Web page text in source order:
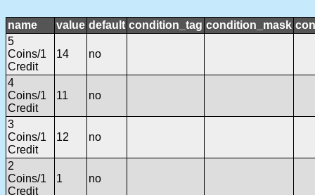
name value default condition_tag condition_mask
5
Coins/1
Credit
14 no
4
Coins/1
Credit
11 no
3
Coins/1
Credit
12 no
2
Coins/1
Credit
1 no